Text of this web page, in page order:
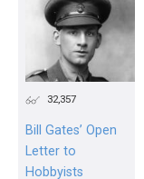
32,357
Bill Gates’ Open
Letter to
Hobbyists